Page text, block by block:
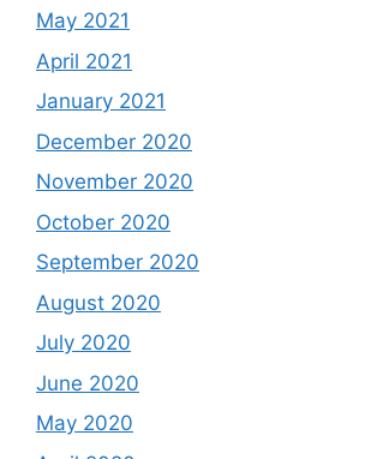
May 2021
April 2021
January 2021
December 2020
November 2020
October 2020
September 2020
August 2020
July 2020
June 2020
May 2020